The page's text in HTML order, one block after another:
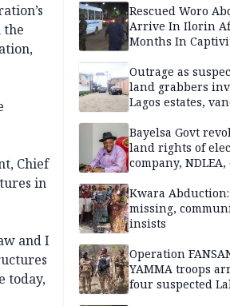
the
Chief
in
and I
today,
Kwara abductees
Rescued Woro
Arrive In Ilorin
Months In
Outrage as
land grabbers
Lagos estates,
Bayelsa Govt
land rights of
company,
Kwara
missing,
insists
Operation
YAMMA troops
four suspected